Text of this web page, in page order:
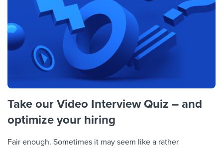
Take our Video Interview Quiz – and
optimize your hiring
Fair enough. Sometimes it may seem like a rather